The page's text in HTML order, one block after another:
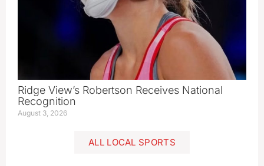
Ridge View’s Robertson Receives National
Recognition
August 3, 2026
ALL LOCAL SPORTS